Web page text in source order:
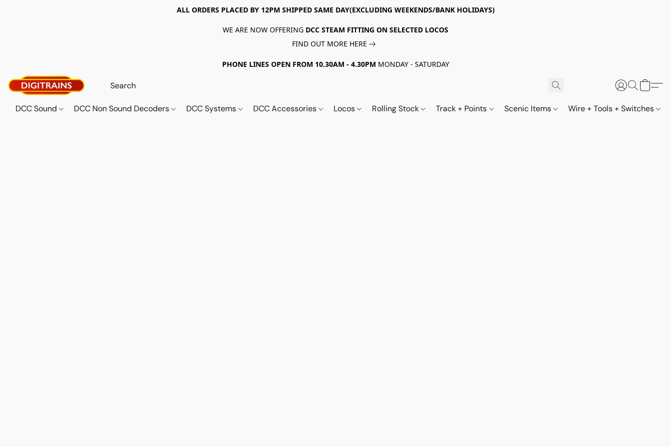
ALL ORDERS PLACED BY 12PM SHIPPED SAME DAY(EXCLUDING WEEKENDS/BANK HOLIDAYS)
WE ARE NOW OFFERING DCC STEAM FITTING ON SELECTED LOCOS
FIND OUT MORE HERE
PHONE LINES OPEN FROM 10.30AM - 4.30PM MONDAY - SATURDAY
DCC Sound DCC Non Sound Decoders DCC Systems DCC Accessories Locos Rolling Stock Track + Points Scenic Items Wire + Tools + Switches